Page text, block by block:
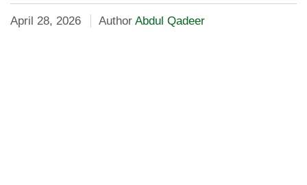
April 28, 2026 Author Abdul Qadeer